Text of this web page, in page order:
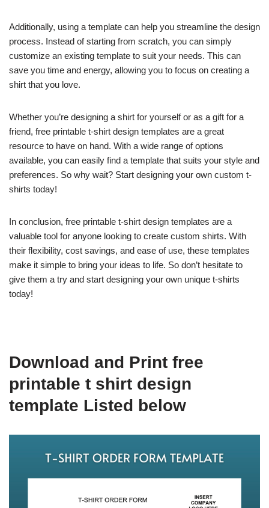
Additionally, using a template can help you streamline the design
process. Instead of starting from scratch, you can simply
customize an existing template to suit your needs. This can
save you time and energy, allowing you to focus on creating a
shirt that you love.
Whether you’re designing a shirt for yourself or as a gift for a
friend, free printable t-shirt design templates are a great
resource to have on hand. With a wide range of options
available, you can easily find a template that suits your style and
preferences. So why wait? Start designing your own custom t-
shirts today!
In conclusion, free printable t-shirt design templates are a
valuable tool for anyone looking to create custom shirts. With
their flexibility, cost savings, and ease of use, these templates
make it simple to bring your ideas to life. So don’t hesitate to
give them a try and start designing your own unique t-shirts
today!
Download and Print free
printable t shirt design
template Listed below